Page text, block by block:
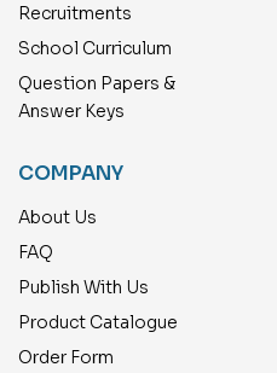
Recruitments
School Curriculum
Question Papers &
Answer Keys
COMPANY
About Us
FAQ
Publish With Us
Product Catalogue
Order Form